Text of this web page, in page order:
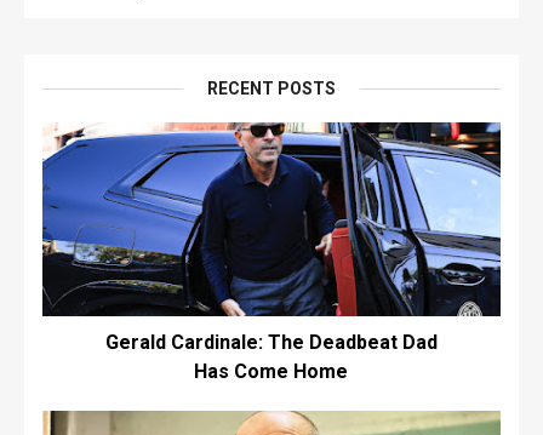
RECENT POSTS
Gerald Cardinale: The Deadbeat Dad
Has Come Home